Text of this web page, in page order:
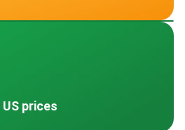
prices